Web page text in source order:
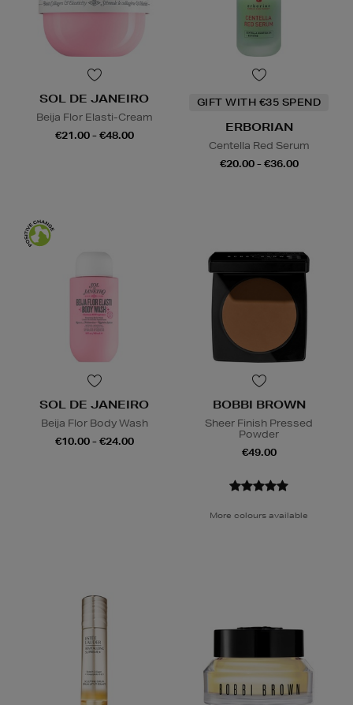
SOL DE JANEIRO
Beija Flor Elasti-Cream
€21.00 - €48.00
GIFT WITH €35 SPEND
ERBORIAN
Centella Red Serum
€20.00 - €36.00
SOL DE JANEIRO
Beija Flor Body Wash
€10.00 - €24.00
BOBBI BROWN
Sheer Finish Pressed
Powder
€49.00
More colours available